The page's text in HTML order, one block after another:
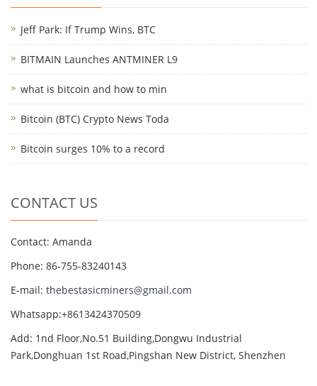
Jeff Park: If Trump Wins, BTC
BITMAIN Launches ANTMINER L9
what is bitcoin and how to min
Bitcoin (BTC) Crypto News Toda
Bitcoin surges 10% to a record
CONTACT US
Contact: Amanda
Phone: 86-755-83240143
E-mail: thebestasicminers@gmail.com
Whatsapp:+8613424370509
Add: 1nd Floor,No.51 Building,Dongwu Industrial
Park,Donghuan 1st Road,Pingshan New District, Shenzhen